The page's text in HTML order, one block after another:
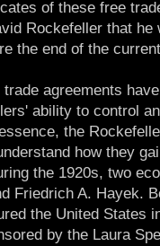
of these free
Rockefeller that he
the end of the
agreements
ability to control
the
how they
the 1920s, two
Friedrich A. Hayek.
the United States
by the Laura